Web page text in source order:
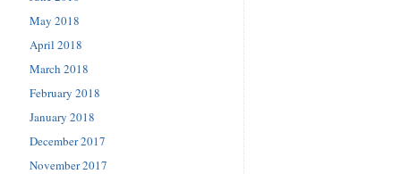
May 2018
April 2018
March 2018
February 2018
January 2018
December 2017
November 2017